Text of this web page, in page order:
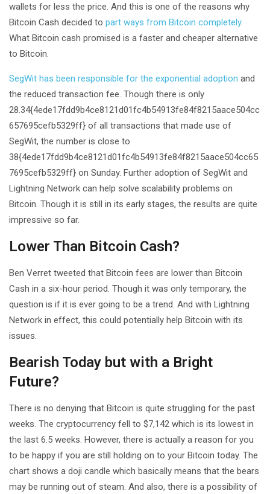
wallets for less the price. And this is one of the reasons why
Bitcoin Cash decided to part ways from Bitcoin completely.
What Bitcoin cash promised is a faster and cheaper alternative
to Bitcoin.
SegWit has been responsible for the exponential adoption and
the reduced transaction fee. Though there is only
28.34{4ede17fdd9b4ce8121d01fc4b54913fe84f8215aace504cc
657695cefb5329ff} of all transactions that made use of
SegWit, the number is close to
38{4ede17fdd9b4ce8121d01fc4b54913fe84f8215aace504cc65
7695cefb5329ff} on Sunday. Further adoption of SegWit and
Lightning Network can help solve scalability problems on
Bitcoin. Though it is still in its early stages, the results are quite
impressive so far.
Lower Than Bitcoin Cash?
Ben Verret tweeted that Bitcoin fees are lower than Bitcoin
Cash in a six-hour period. Though it was only temporary, the
question is if it is ever going to be a trend. And with Lightning
Network in effect, this could potentially help Bitcoin with its
issues.
Bearish Today but with a Bright
Future?
There is no denying that Bitcoin is quite struggling for the past
weeks. The cryptocurrency fell to $7,142 which is its lowest in
the last 6.5 weeks. However, there is actually a reason for you
to be happy if you are still holding on to your Bitcoin today. The
chart shows a doji candle which basically means that the bears
may be running out of steam. And also, there is a possibility of